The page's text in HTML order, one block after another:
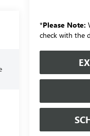
*Please Note:
check with the